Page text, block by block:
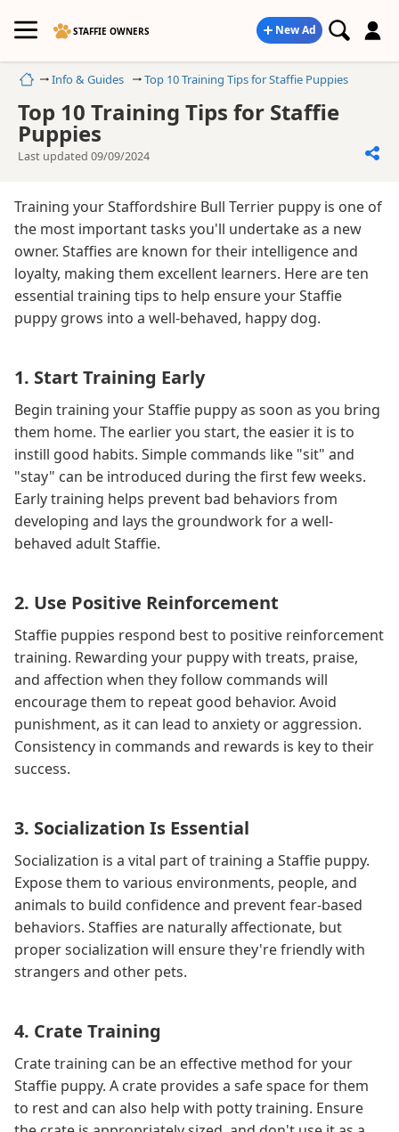
STAFFIE OWNERS New Ad
HomeInfo & Guides Top 10 Training Tips for Staffie Puppies
Top 10 Training Tips for Staffie
Puppies
Last updated 09/09/2024
Training your Staffordshire Bull Terrier puppy is one of
the most important tasks you'll undertake as a new
owner. Staffies are known for their intelligence and
loyalty, making them excellent learners. Here are ten
essential training tips to help ensure your Staffie
puppy grows into a well-behaved, happy dog.
1. Start Training Early
Begin training your Staffie puppy as soon as you bring
them home. The earlier you start, the easier it is to
instill good habits. Simple commands like "sit" and
"stay" can be introduced during the first few weeks.
Early training helps prevent bad behaviors from
developing and lays the groundwork for a well-
behaved adult Staffie.
2. Use Positive Reinforcement
Staffie puppies respond best to positive reinforcement
training. Rewarding your puppy with treats, praise,
and affection when they follow commands will
encourage them to repeat good behavior. Avoid
punishment, as it can lead to anxiety or aggression.
Consistency in commands and rewards is key to their
success.
3. Socialization Is Essential
Socialization is a vital part of training a Staffie puppy.
Expose them to various environments, people, and
animals to build confidence and prevent fear-based
behaviors. Staffies are naturally affectionate, but
proper socialization will ensure they're friendly with
strangers and other pets.
4. Crate Training
Crate training can be an effective method for your
Staffie puppy. A crate provides a safe space for them
to rest and can also help with potty training. Ensure